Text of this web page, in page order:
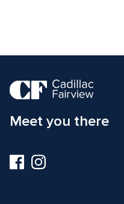
Meet you there
Visit
us
Visit
us